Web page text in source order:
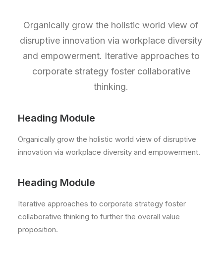
Organically grow the holistic world view of
disruptive innovation via workplace diversity
and empowerment. Iterative approaches to
corporate strategy foster collaborative
thinking.
Heading Module
Organically grow the holistic world view of disruptive
innovation via workplace diversity and empowerment.
Heading Module
Iterative approaches to corporate strategy foster
collaborative thinking to further the overall value
proposition.